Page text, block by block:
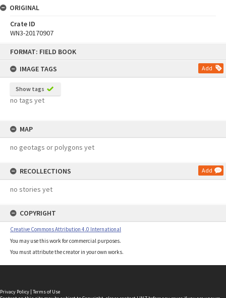
FORMAT: FIELD BOOK
IMAGE TAGS
Add
Show tags
no tags yet
MAP
no geotags or polygons yet
RECOLLECTIONS Add
no stories yet
COPYRIGHT
Creative Commons Attribution 4.0 International
You may use this work for commercial purposes.
You must attribute the creator in your own works.
ORIGINAL
Crate ID
WN3-20170907
Privacy Policy | Terms of Use